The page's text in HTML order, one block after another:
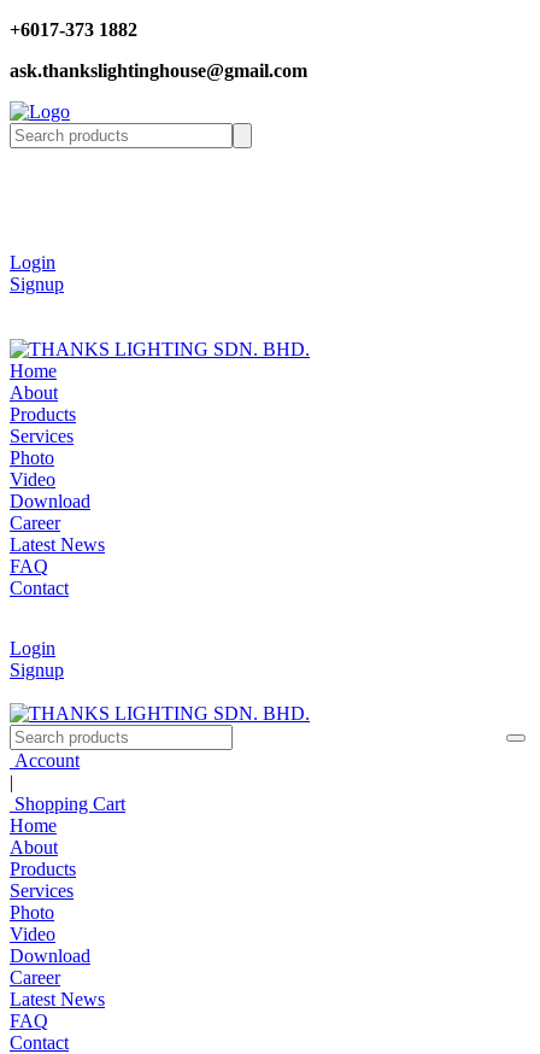
+6017-373 1882
ask.thankslightinghouse@gmail.com
Login
Signup
Home
About
Products
Services
Photo
Video
Download
Career
Latest News
FAQ
Contact
Login
Signup
Account
|
Shopping Cart
Home
About
Products
Services
Photo
Video
Download
Career
Latest News
FAQ
Contact